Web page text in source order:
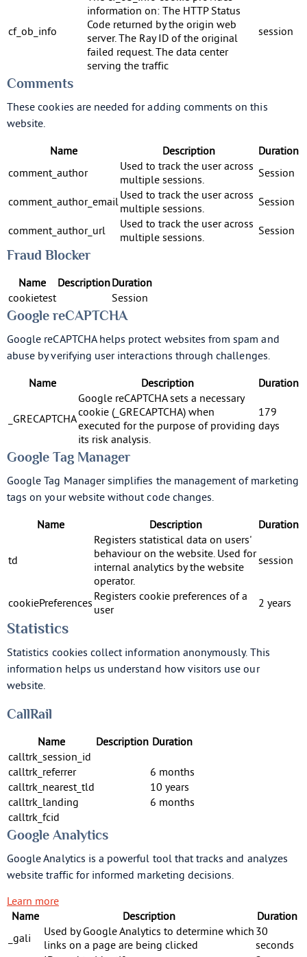
cf_ob_info
information on: The HTTP Status
Code returned by the origin web
server. The Ray ID of the original
failed request. The data center
serving the traffic
session
Comments
These cookies are needed for adding comments on this
website.
Name
Description
Duration
comment_author
Used to track the user across
multiple sessions.
Session
comment_author_emailUsed to track the user across
multiple sessions.
Session
comment_author_url
Used to track the user across
multiple sessions.
Session
Fraud Blocker
Name DescriptionDuration
cookietest
Session
Google reCAPTCHA
Google reCAPTCHA helps protect websites from spam and
abuse by verifying user interactions through challenges.
Name
Description Duration
_GRECAPTCHA
Google reCAPTCHA sets a necessary
cookie (_GRECAPTCHA) when
executed for the purpose of providing
its risk analysis.
179
days
Google Tag Manager
Google Tag Manager simplifies the management of marketing
tags on your website without code changes.
Name
Description Duration
td
Registers statistical data on users'
behaviour on the website. Used for
internal analytics by the website
operator.
session
cookiePreferences Registers cookie preferences of a
user
2 years
Statistics
Statistics cookies collect information anonymously. This
information helps us understand how visitors use our
website.
CallRail
Name Description Duration
calltrk_session_id
calltrk_referrer
6 months
calltrk_nearest_tld
10 years
calltrk_landing
6 months
calltrk_fcid
Google Analytics
Google Analytics is a powerful tool that tracks and analyzes
website traffic for informed marketing decisions.
Learn more
Name
Description
Duration
_gali
Used by Google Analytics to determine which
links on a page are being clicked
30
seconds